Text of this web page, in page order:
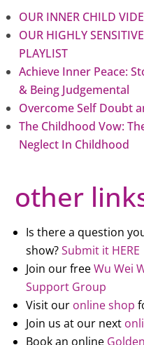
OUR INNER CHILD
OUR HIGHLY
PLAYLIST
Achieve Inner Peace:
& Being Judgemental
Overcome Self Doubt
The Childhood Vow:
Neglect In Childhood
other
Is there a question
show?Submit it HERE
Join our freeWu Wei
Support Group
Visit our online shop
Join us at our next
Book an online